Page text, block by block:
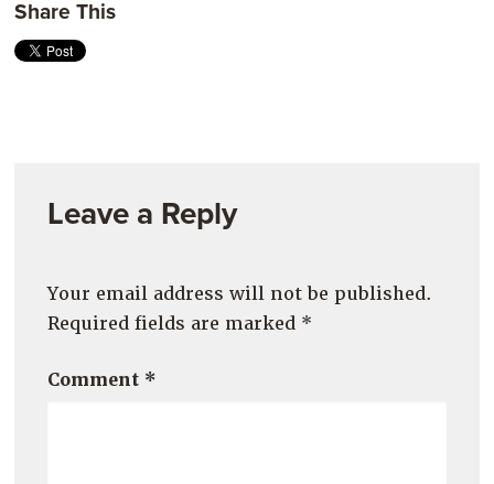
Share This
Leave a Reply
Your email address will not be published.
Required fields are marked *
Comment *